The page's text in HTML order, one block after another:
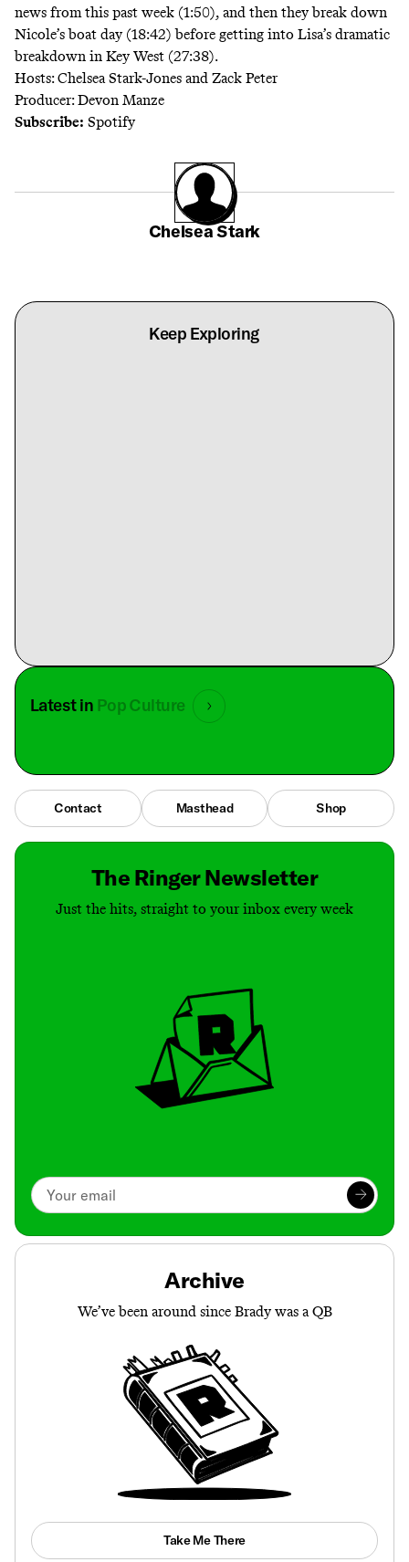
news from this past week (1:50), and then they break down
Nicole’s boat day (18:42) before getting into Lisa’s dramatic
breakdown in Key West (27:38).
Hosts: Chelsea Stark-Jones and Zack Peter
Producer: Devon Manze
Subscribe: Spotify
Chelsea Stark
Keep Exploring
Latest in Pop Culture
Contact Masthead Shop
The Ringer Newsletter
Just the hits, straight to your inbox every week
Archive
We’ve been around since Brady was a QB
Take Me There